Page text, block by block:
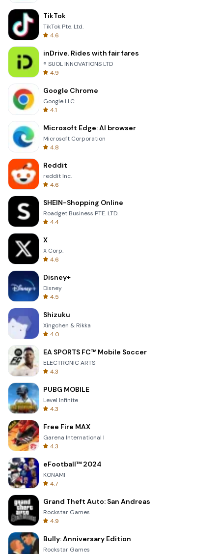
TikTok
TikTok Pte. Ltd.
4.6
inDrive. Rides with fair fares
® SUOL INNOVATIONS LTD
4.9
Google Chrome
Google LLC
4.1
Microsoft Edge: AI browser
Microsoft Corporation
4.8
Reddit
reddit Inc.
4.6
SHEIN-Shopping Online
Roadget Business PTE. LTD.
4.4
X
X Corp.
4.6
Disney+
Disney
4.5
Shizuku
Xingchen & Rikka
4.0
EA SPORTS FC™ Mobile Soccer
ELECTRONIC ARTS
4.3
PUBG MOBILE
Level Infinite
4.3
Free Fire MAX
Garena International I
4.3
eFootball™ 2024
KONAMI
4.7
Grand Theft Auto: San Andreas
Rockstar Games
4.9
Bully: Anniversary Edition
Rockstar Games